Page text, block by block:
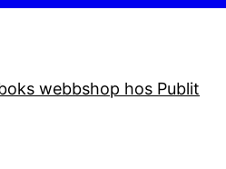
webbshop hos Publit